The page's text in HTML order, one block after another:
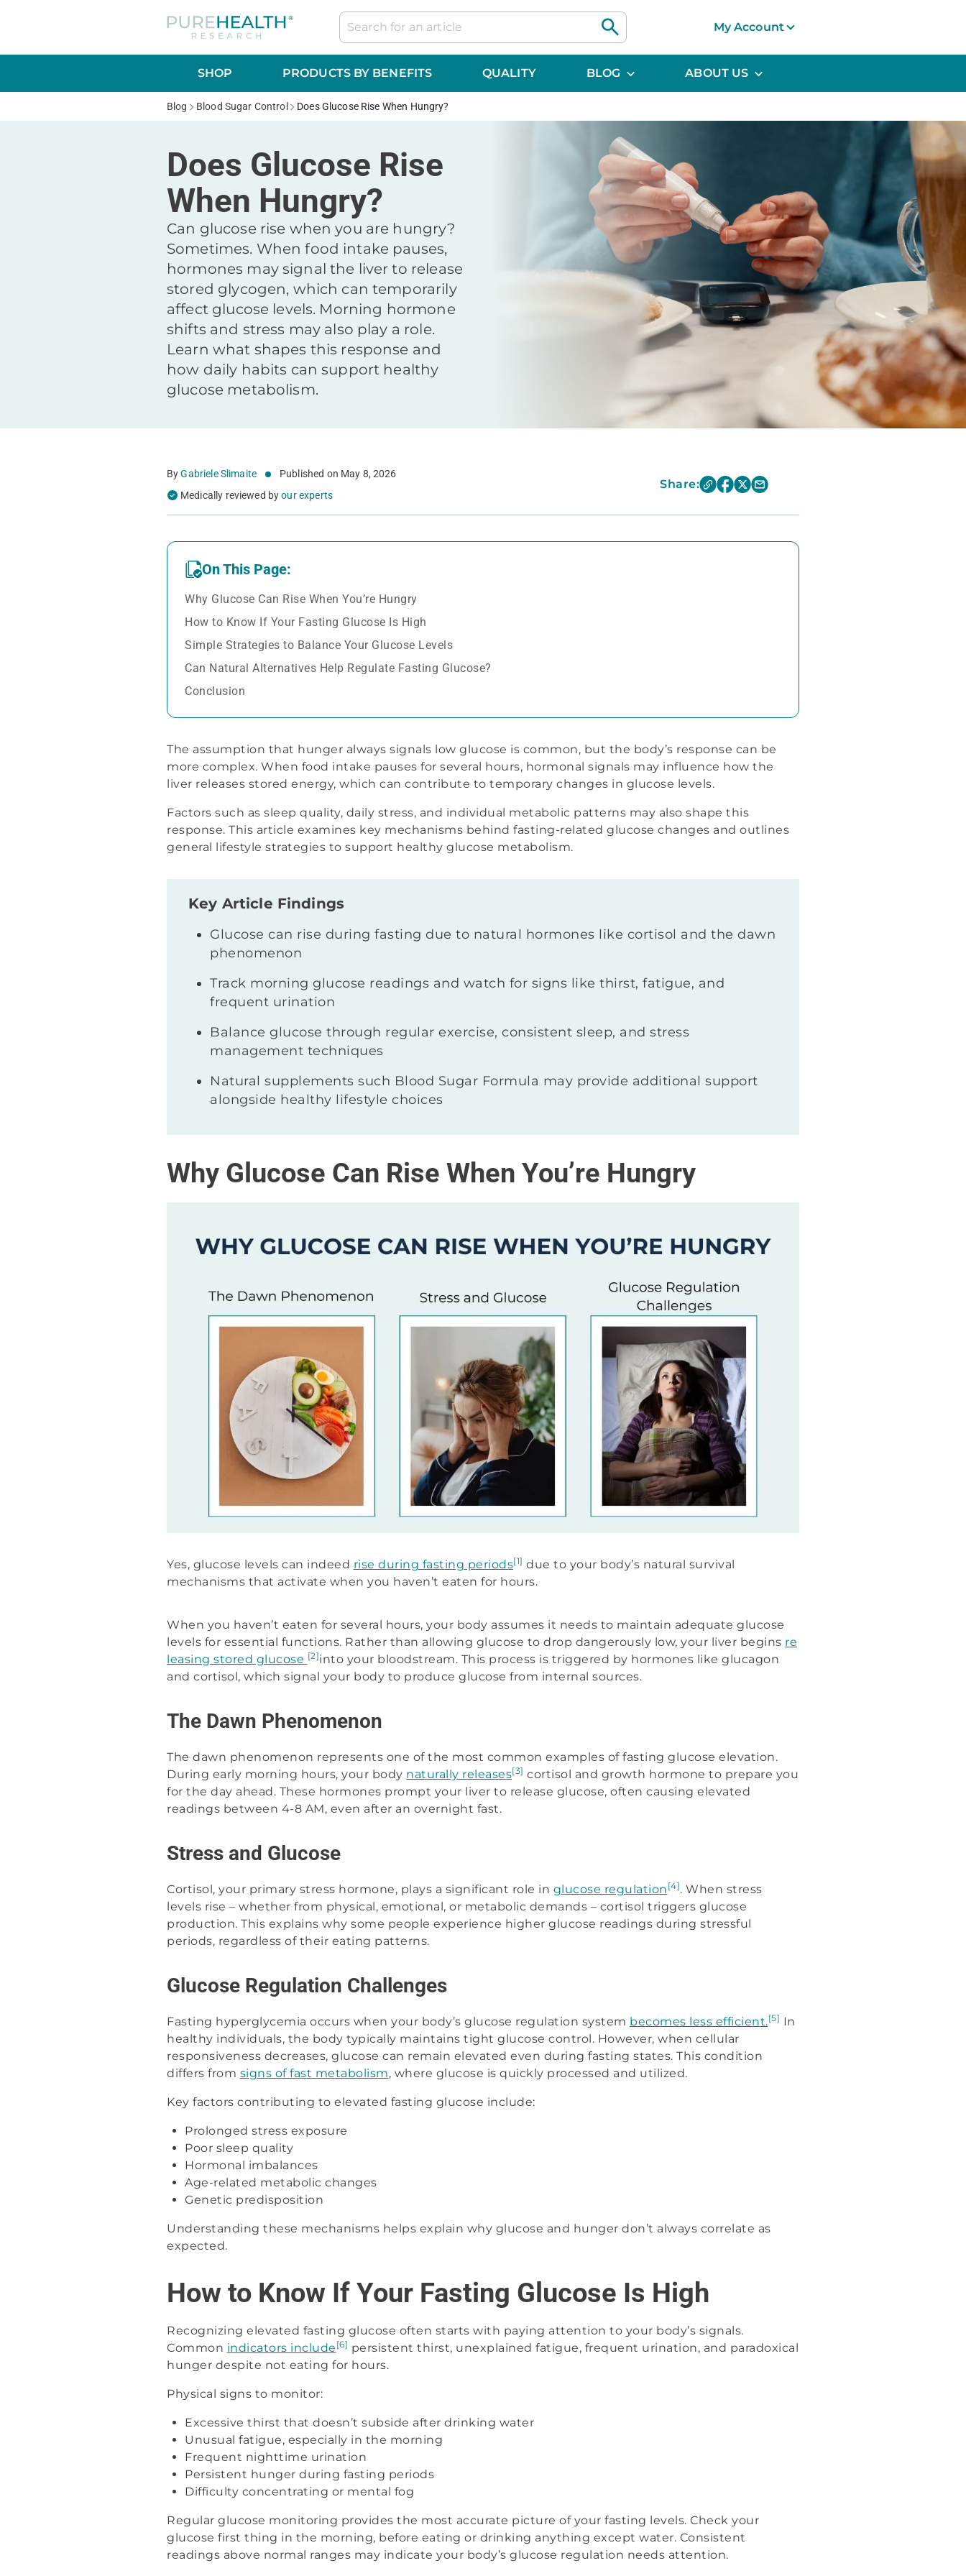
My Account
SHOP PRODUCTS BY BENEFITS QUALITY BLOG ABOUT US
Blog Blood Sugar Control Does Glucose Rise When Hungry?
Does Glucose Rise
When Hungry?
Can glucose rise when you are hungry?
Sometimes. When food intake pauses,
hormones may signal the liver to release
stored glycogen, which can temporarily
affect glucose levels. Morning hormone
shifts and stress may also play a role.
Learn what shapes this response and
how daily habits can support healthy
glucose metabolism.
ByGabriele Slimaite Published on May 8, 2026
Medically reviewed byour experts
Share:
On This Page:
Why Glucose Can Rise When You’re Hungry
How to Know If Your Fasting Glucose Is High
Simple Strategies to Balance Your Glucose Levels
Can Natural Alternatives Help Regulate Fasting Glucose?
Conclusion
The assumption that hunger always signals low glucose is common, but the body’s response can be
more complex. When food intake pauses for several hours, hormonal signals may influence how the
liver releases stored energy, which can contribute to temporary changes in glucose levels.
Factors such as sleep quality, daily stress, and individual metabolic patterns may also shape this
response. This article examines key mechanisms behind fasting-related glucose changes and outlines
general lifestyle strategies to support healthy glucose metabolism.
Key Article Findings
Glucose can rise during fasting due to natural hormones like cortisol and the dawn
phenomenon
Track morning glucose readings and watch for signs like thirst, fatigue, and
frequent urination
Balance glucose through regular exercise, consistent sleep, and stress
management techniques
Natural supplements such Blood Sugar Formula may provide additional support
alongside healthy lifestyle choices
Why Glucose Can Rise When You’re Hungry
Yes, glucose levels can indeed rise during fasting periods[1] due to your body’s natural survival
mechanisms that activate when you haven’t eaten for hours.
When you haven’t eaten for several hours, your body assumes it needs to maintain adequate glucose
levels for essential functions. Rather than allowing glucose to drop dangerously low, your liver begins re
leasing stored glucose [2]into your bloodstream. This process is triggered by hormones like glucagon
and cortisol, which signal your body to produce glucose from internal sources.
The Dawn Phenomenon
The dawn phenomenon represents one of the most common examples of fasting glucose elevation.
During early morning hours, your body naturally releases[3] cortisol and growth hormone to prepare you
for the day ahead. These hormones prompt your liver to release glucose, often causing elevated
readings between 4-8 AM, even after an overnight fast.
Stress and Glucose
Cortisol, your primary stress hormone, plays a significant role in glucose regulation [4]. When stress
levels rise – whether from physical, emotional, or metabolic demands – cortisol triggers glucose
production. This explains why some people experience higher glucose readings during stressful
periods, regardless of their eating patterns.
Glucose Regulation Challenges
Fasting hyperglycemia occurs when your body’s glucose regulation system becomes less efficient.[5] In
healthy individuals, the body typically maintains tight glucose control. However, when cellular
responsiveness decreases, glucose can remain elevated even during fasting states. This condition
differs from signs of fast metabolism, where glucose is quickly processed and utilized.
Key factors contributing to elevated fasting glucose include:
Prolonged stress exposure
Poor sleep quality
Hormonal imbalances
Age-related metabolic changes
Genetic predisposition
Understanding these mechanisms helps explain why glucose and hunger don’t always correlate as
expected.
How to Know If Your Fasting Glucose Is High
Recognizing elevated fasting glucose often starts with paying attention to your body’s signals.
Common indicators include [6] persistent thirst, unexplained fatigue, frequent urination, and paradoxical
hunger despite not eating for hours.
Physical signs to monitor:
Excessive thirst that doesn’t subside after drinking water
Unusual fatigue, especially in the morning
Frequent nighttime urination
Persistent hunger during fasting periods
Difficulty concentrating or mental fog
Regular glucose monitoring provides the most accurate picture of your fasting levels. Check your
glucose first thing in the morning, before eating or drinking anything except water. Consistent
readings above normal ranges may indicate your body’s glucose regulation needs attention.